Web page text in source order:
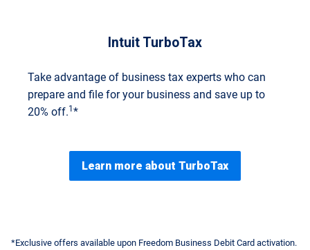
Intuit TurboTax
Take advantage of business tax experts who can
prepare and file for your business and save up to
20% off.1 *
Learn more about TurboTax
*Exclusive offers available upon Freedom Business Debit Card activation.